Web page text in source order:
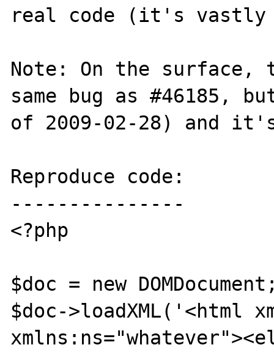
real code (it's
Note: On the surface,
same bug as #46185,
of 2009-02-28) and
Reproduce code:
---------------
<?php
$doc = new
$doc->loadXML('<html